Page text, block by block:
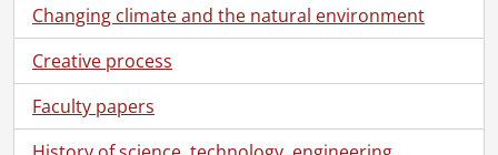
Changing climate and the natural environment
Creative process
Faculty papers
[Series] 11 - Kitchener-Waterloo Record: Loose Negatives, Photographs and Slides, 1957-1978
[Series] 12 - Films, 1916-1967
[Series] 13 - Legal Documents, 1866-1970
[File] 1 - 1866., 1866
[File] 2 - 1869., 1869